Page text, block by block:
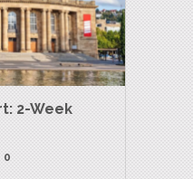
2-Week
0